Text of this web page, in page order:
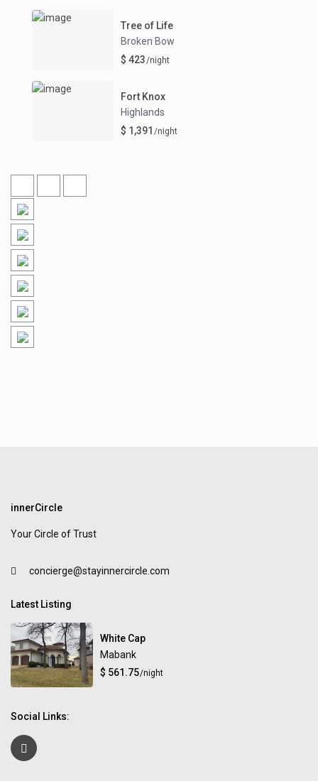
Tree of Life
Broken Bow
$ 423/night
Fort Knox
Highlands
$ 1,391 /night
innerCircle
Your Circle of Trust
concierge@stayinnercircle.com
Latest Listing
White Cap
Mabank
$ 561.75/night
Social Links: